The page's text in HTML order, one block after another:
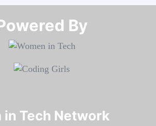
By​​​​​​​
in Tech Network